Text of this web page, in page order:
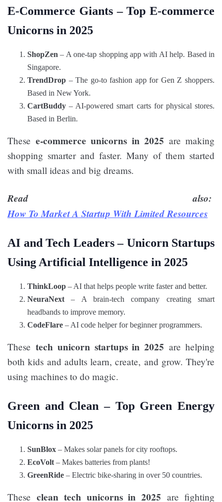
E-Commerce Giants –Top E-commerce
Unicorns in 2025
ShopZen – A one-tap shopping app with AI help. Based in
Singapore.
TrendDrop – The go-to fashion app for Gen Z shoppers.
Based in New York.
CartBuddy – AI-powered smart carts for physical stores.
Based in Berlin.
Thesee-commerce unicorns in 2025 are making
shopping smarter and faster. Many of them started
with small ideas and big dreams.
Read also:
How To Market A Startup With Limited Resources
AI and Tech Leaders – Unicorn Startups
Using Artificial Intelligence in 2025
ThinkLoop – AI that helps people write faster and better.
NeuraNext – A brain-tech company creating smart
headbands to improve memory.
CodeFlare – AI code helper for beginner programmers.
These tech unicorn startups in 2025 are helping
both kids and adults learn, create, and grow. They're
using machines to do magic.
Green and Clean – Top Green Energy
Unicorns in 2025
SunBlox – Makes solar panels for city rooftops.
EcoVolt – Makes batteries from plants!
GreenRide – Electric bike-sharing in over 50 countries.
These clean tech unicorns in 2025 are fighting